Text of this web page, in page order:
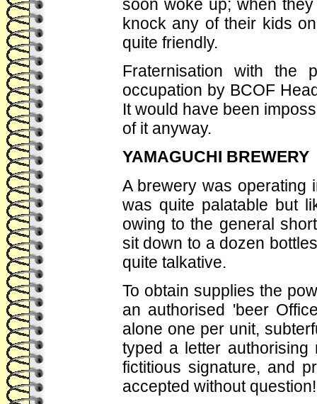
soon woke up; when
knock any of their kids
quite friendly.
Fraternisation with the
occupation by BCOF
It would have been
of it anyway.
YAMAGUCHI BREWERY
A brewery was operating
was quite palatable but
owing to the general
sit down to a dozen
quite talkative.
To obtain supplies the
an authorised 'beer
alone one per unit,
typed a letter
fictitious signature, and
accepted without question!